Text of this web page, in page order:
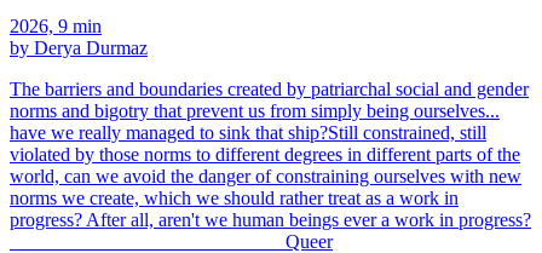
2026, 9 min
by Derya Durmaz
The barriers and boundaries created by patriarchal social and gender
norms and bigotry that prevent us from simply being ourselves...
have we really managed to sink that ship?Still constrained, still
violated by those norms to different degrees in different parts of the
world, can we avoid the danger of constraining ourselves with new
norms we create, which we should rather treat as a work in
progress? After all, aren't we human beings ever a work in progress?
____________________________ Queer